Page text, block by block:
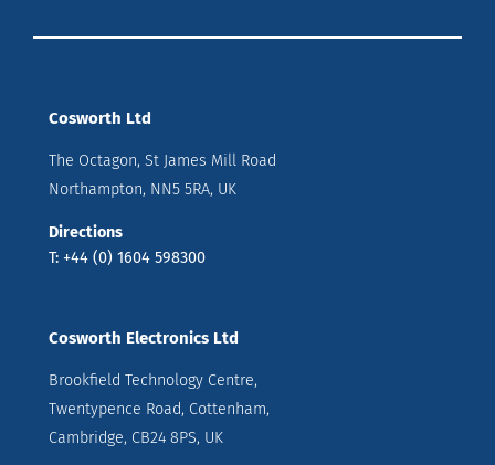
Cosworth Ltd
The Octagon, St James Mill Road
Northampton, NN5 5RA, UK
Directions
T: +44 (0) 1604 598300
Cosworth Electronics Ltd
Brookfield Technology Centre,
Twentypence Road, Cottenham,
Cambridge, CB24 8PS, UK